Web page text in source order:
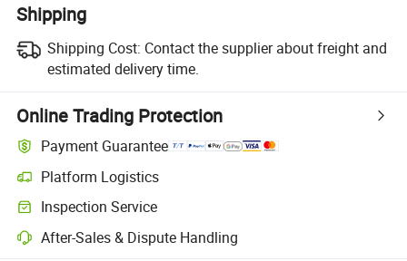
Shipping
Shipping Cost: Contact the supplier about freight and
estimated delivery time.
Online Trading Protection
Payment Guarantee
Platform Logistics
Clearer shipment tracking with platform-supported logistics.
Inspection Service
Optional pre-shipment inspection for quality and quantity checks.
After-Sales & Dispute Handling
Platform-assisted dispute resolution, including refunds or returns